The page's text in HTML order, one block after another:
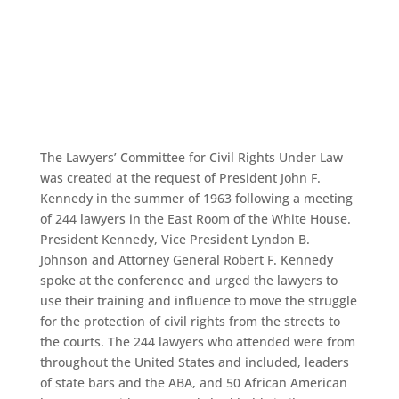
The Lawyers’ Committee for Civil Rights Under Law
was created at the request of President John F.
Kennedy in the summer of 1963 following a meeting
of 244 lawyers in the East Room of the White House.
President Kennedy, Vice President Lyndon B.
Johnson and Attorney General Robert F. Kennedy
spoke at the conference and urged the lawyers to
use their training and influence to move the struggle
for the protection of civil rights from the streets to
the courts. The 244 lawyers who attended were from
throughout the United States and included, leaders
of state bars and the ABA, and 50 African American